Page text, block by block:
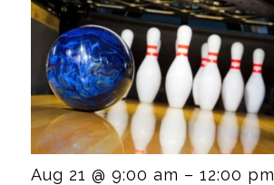
Aug 21 @ 9:00 am – 12:00 pm